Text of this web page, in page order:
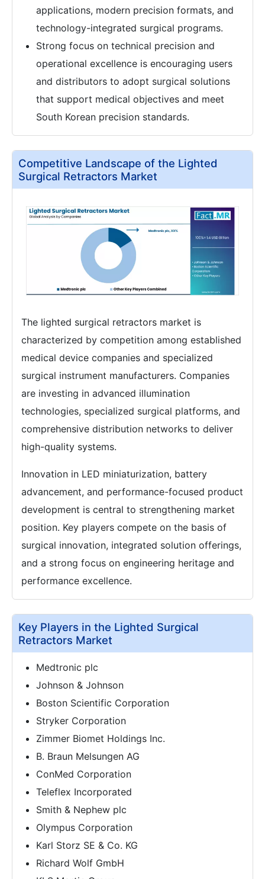
applications, modern precision formats, and
technology-integrated surgical programs.
Strong focus on technical precision and
operational excellence is encouraging users
and distributors to adopt surgical solutions
that support medical objectives and meet
South Korean precision standards.
Competitive Landscape of the Lighted
Surgical Retractors Market
The lighted surgical retractors market is
characterized by competition among established
medical device companies and specialized
surgical instrument manufacturers. Companies
are investing in advanced illumination
technologies, specialized surgical platforms, and
comprehensive distribution networks to deliver
high-quality systems.
Innovation in LED miniaturization, battery
advancement, and performance-focused product
development is central to strengthening market
position. Key players compete on the basis of
surgical innovation, integrated solution offerings,
and a strong focus on engineering heritage and
performance excellence.
Key Players in the Lighted Surgical
Retractors Market
Medtronic plc
Johnson & Johnson
Boston Scientific Corporation
Stryker Corporation
Zimmer Biomet Holdings Inc.
B. Braun Melsungen AG
ConMed Corporation
Teleflex Incorporated
Smith & Nephew plc
Olympus Corporation
Karl Storz SE & Co. KG
Richard Wolf GmbH